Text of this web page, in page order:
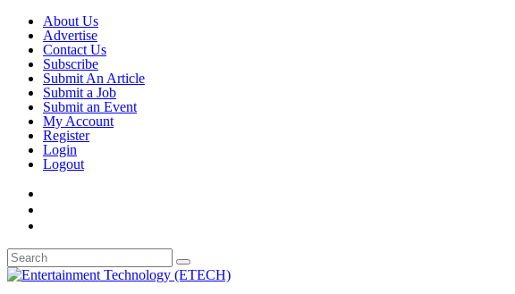
About Us
Advertise
Contact Us
Subscribe
Submit An Article
Submit a Job
Submit an Event
My Account
Register
Login
Logout